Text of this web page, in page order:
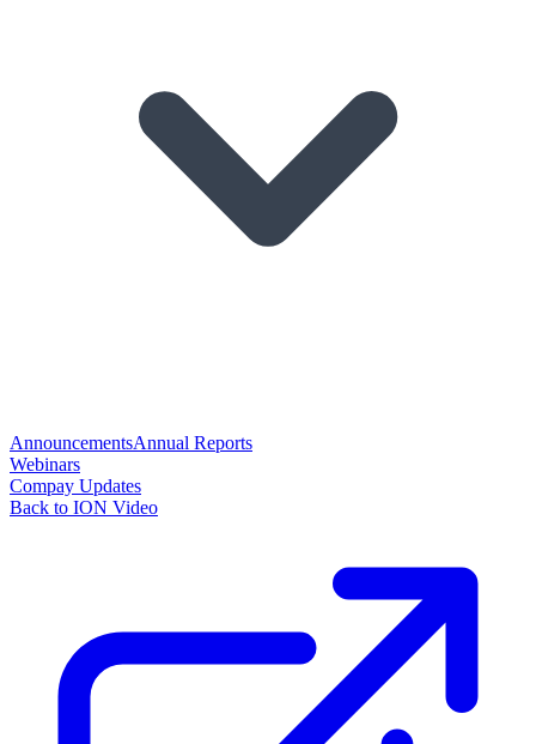
AnnouncementsAnnual Reports
Webinars
Compay Updates
Back to ION Video